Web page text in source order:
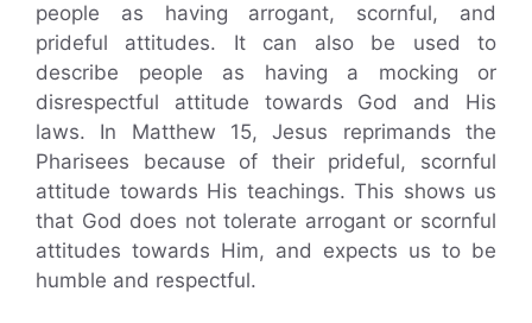
people as having arrogant, scornful, and
prideful attitudes. It can also be used to
describe people as having a mocking or
disrespectful attitude towards God and His
laws. In Matthew 15, Jesus reprimands the
Pharisees because of their prideful, scornful
attitude towards His teachings. This shows us
that God does not tolerate arrogant or scornful
attitudes towards Him, and expects us to be
humble and respectful.